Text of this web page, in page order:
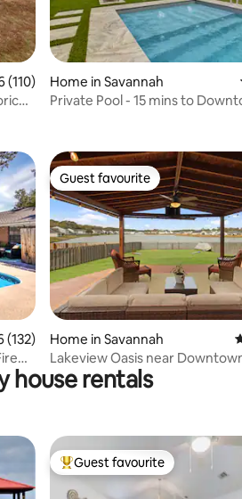
of 5 average rating, 110 reviews
(110)
Home in Savannah
Private Pool - 15 mins to
of 5 average rating, 132 reviews
(132)
Guest favourite
Guest favourite
Home in Savannah
Lakeview Oasis near
house rentals
Top guest favourite
Guest favourite